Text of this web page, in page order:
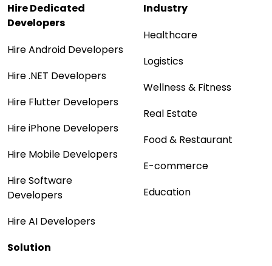
Hire Dedicated
Developers
Hire Android Developers
Hire .NET Developers
Hire Flutter Developers
Hire iPhone Developers
Hire Mobile Developers
Hire Software
Developers
Hire AI Developers
Industry
Healthcare
Logistics
Wellness & Fitness
Real Estate
Food & Restaurant
E-commerce
Education
Solution